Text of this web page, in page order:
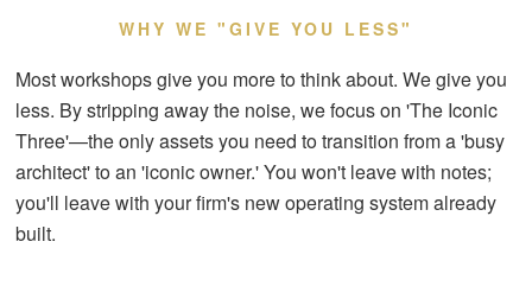
WHY WE "GIVE YOU LESS"
Most workshops give you more to think about. We give you
less. By stripping away the noise, we focus on 'The Iconic
Three'—the only assets you need to transition from a 'busy
architect' to an 'iconic owner.' You won't leave with notes;
you'll leave with your firm's new operating system already
built.